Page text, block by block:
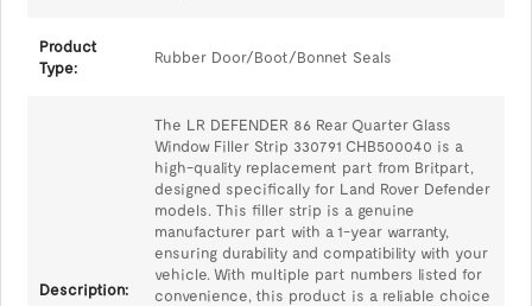
Product
Type:
Rubber Door/Boot/Bonnet Seals
Description:
The LR DEFENDER 86 Rear Quarter Glass
Window Filler Strip 330791 CHB500040 is a
high-quality replacement part from Britpart,
designed specifically for Land Rover Defender
models. This filler strip is a genuine
manufacturer part with a 1-year warranty,
ensuring durability and compatibility with your
vehicle. With multiple part numbers listed for
convenience, this product is a reliable choice